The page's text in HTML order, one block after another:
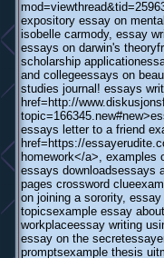
expository essay on
isobelle carmody, essay
essays on darwin's
scholarship
and collegeessays on
studies journal! essays
href=http://
essays letter to a friend
href=https://
homework</a>, examples
essays downloadsessays
pages crossword
on joining a sorority,
topicsexample essay
workplaceessay writing
essay on the
promptsexample thesis